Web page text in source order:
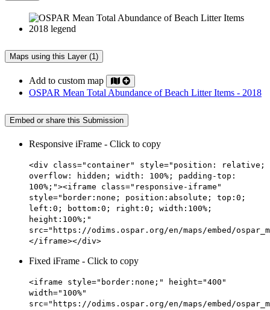
Maps using this Layer (1)
Add to custom map
OSPAR Mean Total Abundance of Beach Litter Items - 2018
Embed or share this Submission
Responsive iFrame - Click to copy
<div class="container" style="position: relative;
overflow: hidden; width: 100%; padding-top:
100%;"><iframe class="responsive-iframe"
style="border:none; position:absolute; top:0;
left:0; bottom:0; right:0; width:100%;
height:100%;"
src="https://odims.ospar.org/en/maps/embed/
</iframe></div>
Fixed iFrame - Click to copy
<iframe style="border:none;" height="400"
width="100%"
src="https://odims.ospar.org/en/maps/embed/